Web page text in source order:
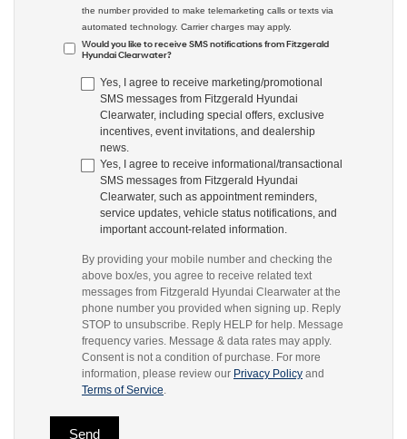
the number provided to make telemarketing calls or texts via
automated technology. Carrier charges may apply.
Would you like to receive SMS notifications from Fitzgerald
Hyundai Clearwater?
Yes, I agree to receive marketing/promotional
SMS messages from Fitzgerald Hyundai
Clearwater, including special offers, exclusive
incentives, event invitations, and dealership
news.
Yes, I agree to receive informational/transactional
SMS messages from Fitzgerald Hyundai
Clearwater, such as appointment reminders,
service updates, vehicle status notifications, and
important account-related information.
By providing your mobile number and checking the
above box/es, you agree to receive related text
messages from Fitzgerald Hyundai Clearwater at the
phone number you provided when signing up. Reply
STOP to unsubscribe. Reply HELP for help. Message
frequency varies. Message & data rates may apply.
Consent is not a condition of purchase. For more
information, please review our Privacy Policy and
Terms of Service.